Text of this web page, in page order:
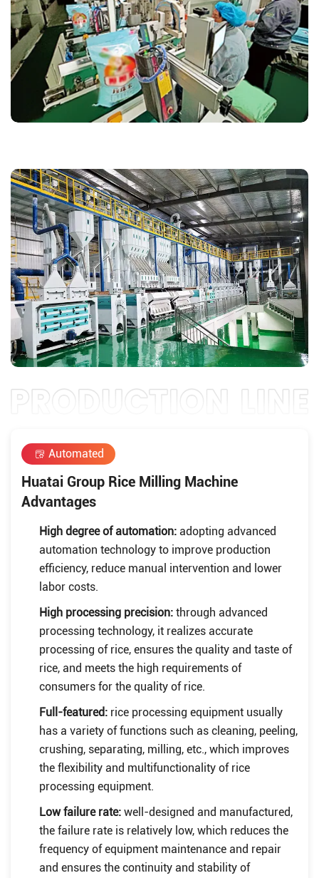
Automated
Huatai Group Rice Milling Machine
Advantages
High degree of automation: adopting advanced
automation technology to improve production
efficiency, reduce manual intervention and lower
labor costs.
High processing precision: through advanced
processing technology, it realizes accurate
processing of rice, ensures the quality and taste of
rice, and meets the high requirements of
consumers for the quality of rice.
Full-featured: rice processing equipment usually
has a variety of functions such as cleaning, peeling,
crushing, separating, milling, etc., which improves
the flexibility and multifunctionality of rice
processing equipment.
Low failure rate: well-designed and manufactured,
the failure rate is relatively low, which reduces the
frequency of equipment maintenance and repair
and ensures the continuity and stability of